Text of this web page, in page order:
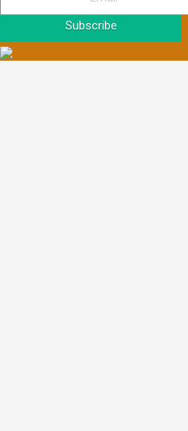
Subscribe